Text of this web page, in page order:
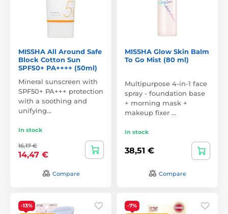
MISSHA All Around Safe
Block Cotton Sun
SPF50+ PA++++ (50ml)
Mineral sunscreen with
SPF50+ PA+++ protection
with a soothing and
unifying…
In stock
16,17 €
14,47 €
Compare
MISSHA Glow Skin Balm
To Go Mist (80 ml)
Multipurpose 4-in-1 face
spray - foundation base
+ morning mask +
makeup fixer …
In stock
38,51 €
Compare
-13%
-7%